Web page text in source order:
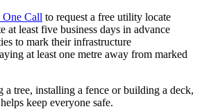
Call to request a free utility locate
at least five business days in advance
to mark their infrastructure
at least one metre away from marked
a tree, installing a fence or building a deck,
helps keep everyone safe.